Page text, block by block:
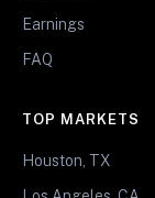
Earnings
FAQ
TOP MARKETS
Houston, TX